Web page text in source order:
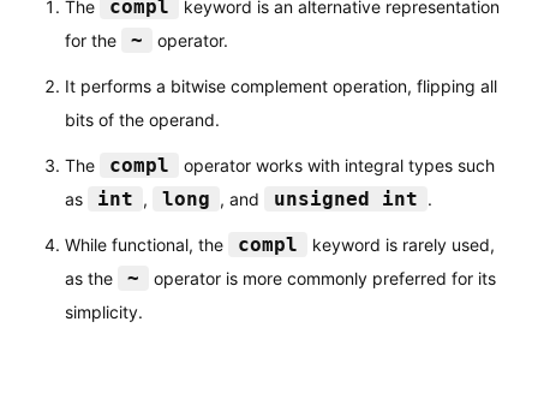
The compl
keyword is an alternative representation
for the
~ operator.
It performs a bitwise complement operation, flipping all
bits of the operand.
The compl
operator works with integral types such
as
int , long , and unsigned int .
While functional, the compl
keyword is rarely used,
as the
~
operator is more commonly preferred for its
simplicity.